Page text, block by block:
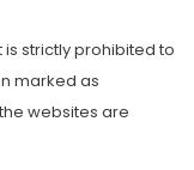
strictly prohibited to
marked as
websites are